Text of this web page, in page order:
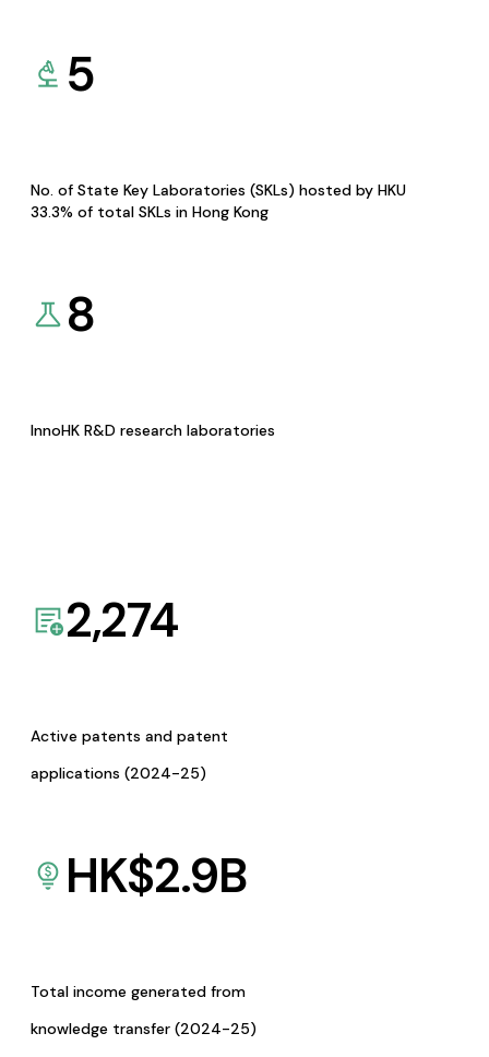
5
No. of State Key Laboratories (SKLs) hosted by HKU
33.3% of total SKLs in Hong Kong
8
InnoHK R&D research laboratories
2,274
Active patents and patent
applications (2024-25)
HK$2.9B
Total income generated from
knowledge transfer (2024-25)